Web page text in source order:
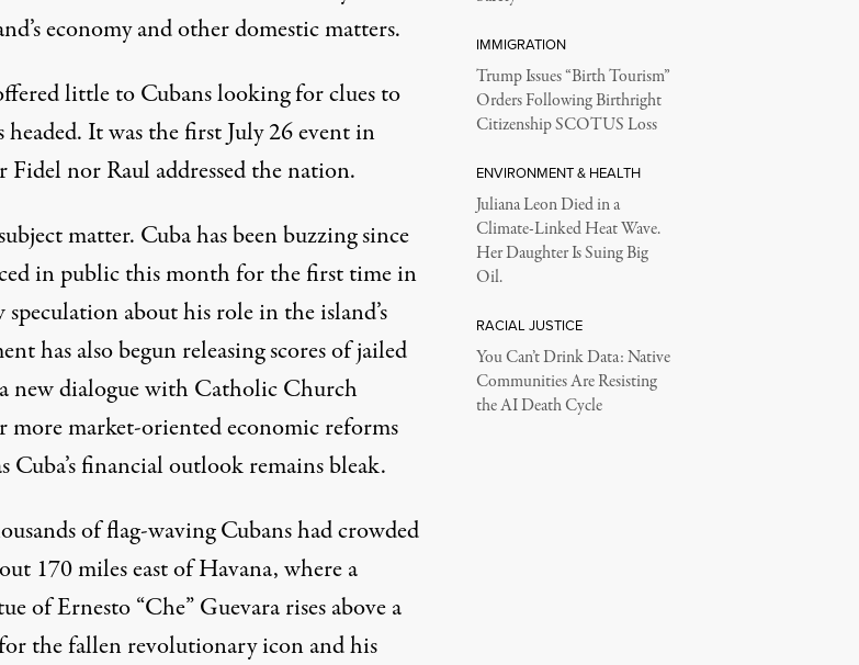
economy and other domestic matters.
little to Cubans looking for clues to
It was the first July 26 event in
nor Raul addressed the nation.
matter. Cuba has been buzzing since
in public this month for the first time in
speculation about his role in the island’s
has also begun releasing scores of jailed
new dialogue with Catholic Church
more market-oriented economic reforms
Cuba’s financial outlook remains bleak.
of flag-waving Cubans had crowded
170 miles east of Havana, where a
of Ernesto “Che” Guevara rises above a
the fallen revolutionary icon and his
IMMIGRATION
Trump Issues “Birth Tourism”
Orders Following Birthright
Citizenship SCOTUS Loss
ENVIRONMENT & HEALTH
Juliana Leon Died in a
Climate-Linked Heat Wave.
Her Daughter Is Suing Big
Oil.
RACIAL JUSTICE
You Can’t Drink Data: Native
Communities Are Resisting
the AI Death Cycle